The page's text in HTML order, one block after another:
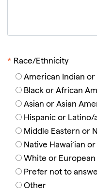
* Race/Ethnicity
American Indian or
Black or African
Asian or Asian
Hispanic or Latino/
Middle Eastern or
Native Hawai’ian
White or European
Prefer not to
Other